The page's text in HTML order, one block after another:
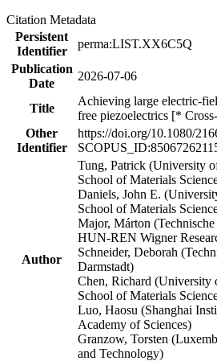
Citation Metadata
Persistent
Identifier
perma:LIST.XX6C5Q
Publication
Date
2026-07-06
Title
Achieving large electric-
free piezoelectrics [*
Other
Identifier
https://doi.org/10.1080/
Author
Tung, Patrick (University
School of Materials
Daniels, John E.
School of Materials
Major, Márton
HUN-REN Wigner
Schneider, Deborah
Darmstadt)
Chen, Richard (University
School of Materials
Luo, Haosu (Shanghai
Academy of Sciences)
Granzow, Torsten
and Technology)